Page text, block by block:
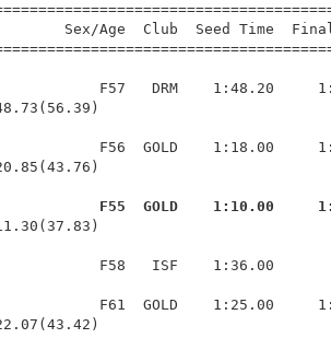
Sex/Age  Club  Seed
F57   DRM    1:48.20
F56  GOLD    1:18.00
F55  GOLD    1:10.00
F58   ISF    1:36.00
F61  GOLD    1:25.00